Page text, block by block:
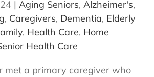
| Aging Seniors, Alzheimer's,
, Caregivers, Dementia, Elderly
, Health Care, Home
Health Care
met a primary caregiver who